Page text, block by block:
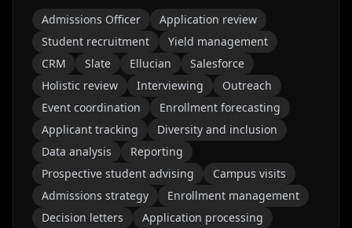
Admissions Officer
Application review
Student recruitment
Yield management
CRM
Slate Ellucian
Salesforce
Holistic review
Interviewing
Outreach
Event coordination
Enrollment forecasting
Applicant tracking
Diversity and inclusion
Data analysis
Reporting
Prospective student advising
Campus visits
Admissions strategy
Enrollment management
Decision letters
Application processing